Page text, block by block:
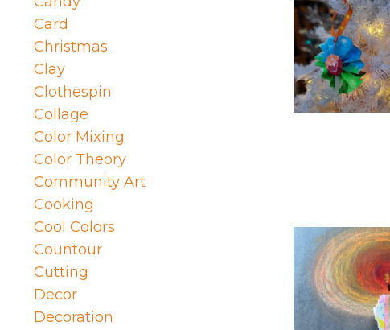
Card
Christmas
Clay
Clothespin
Collage
Color Mixing
Color Theory
Community Art
Cooking
Cool Colors
Countour
Cutting
Decor
Decoration